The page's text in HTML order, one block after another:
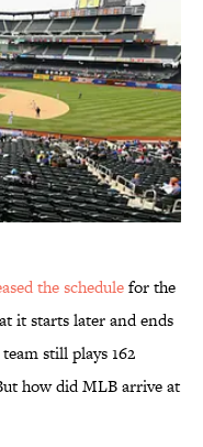
the schedulefor the
it starts later and ends
still plays 162
how did MLB arrive at